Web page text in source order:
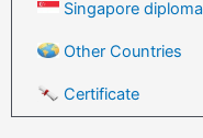
Singapore diploma
Other Countries
Certificate